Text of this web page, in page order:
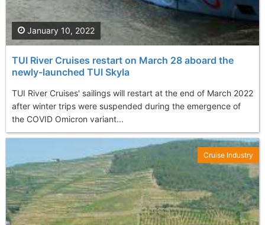
TUI River Cruises restart on March 28 aboard the
newly-launched TUI Skyla
TUI River Cruises' sailings will restart at the end of March 2022
after winter trips were suspended during the emergence of
the COVID Omicron variant...
January 10, 2022
Cruise Industry